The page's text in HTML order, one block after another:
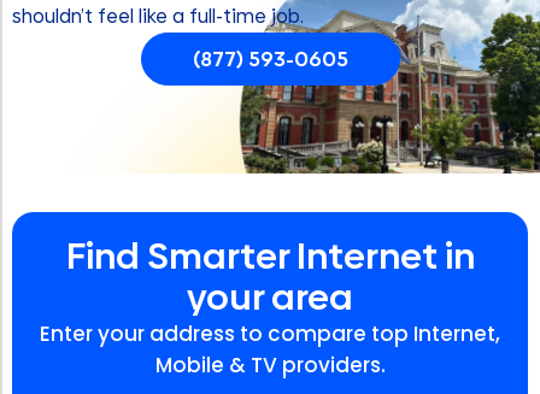
shouldn’t feel like a full-time job.
(877) 593-0605
Find Smarter Internet in
your area
Enter your address to compare top Internet,
Mobile & TV providers.